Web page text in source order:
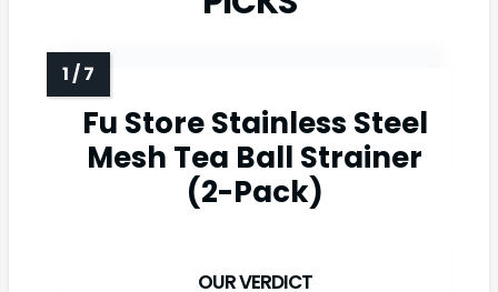
Fu Store Stainless Steel
Mesh Tea Ball Strainer
(2-Pack)